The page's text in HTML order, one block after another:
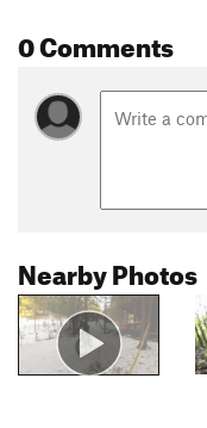
0 Comments
Nearby Photos